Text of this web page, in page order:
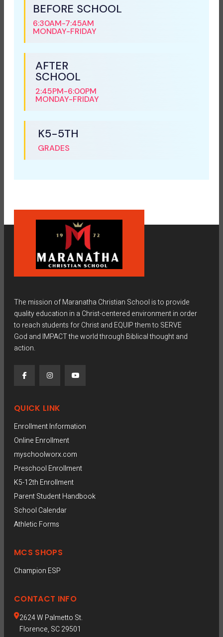
BEFORE SCHOOL
6:30AM-7:45AM
MONDAY-FRIDAY
AFTER
SCHOOL
2:45PM-6:00PM
MONDAY-FRIDAY
K5-5TH
GRADES
The mission of Maranatha Christian School is to provide
quality education in a Christ-centered environment in order
to reach students for Christ and EQUIP them to SERVE
God and IMPACT the world through Biblical thought and
action.
QUICK LINK
Enrollment Information
Online Enrollment
myschoolworx.com
Preschool Enrollment
K5-12th Enrollment
Parent Student Handbook
School Calendar
Athletic Forms
MCS SHOPS
Champion ESP
CONTACT INFO
2624 W Palmetto St.
Florence, SC 29501